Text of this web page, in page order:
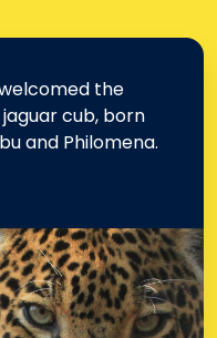
welcomed the
cub, born
and Philomena.